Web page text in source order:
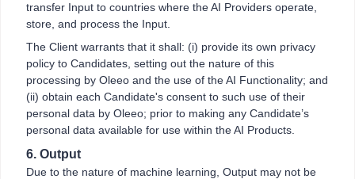
transfer Input to countries where the AI Providers operate,
store, and process the Input.
The Client warrants that it shall: (i) provide its own privacy
policy to Candidates, setting out the nature of this
processing by Oleeo and the use of the AI Functionality; and
(ii) obtain each Candidate's consent to such use of their
personal data by Oleeo; prior to making any Candidate’s
personal data available for use within the AI Products.
6. Output
Due to the nature of machine learning, Output may not be